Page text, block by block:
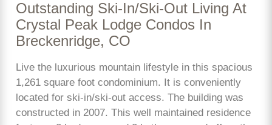
Outstanding Ski-In/Ski-Out Living At
Crystal Peak Lodge Condos In
Breckenridge, CO
Live the luxurious mountain lifestyle in this spacious
1,261 square foot condominium. It is conveniently
located for ski-in/ski-out access. The building was
constructed in 2007. This well maintained residence